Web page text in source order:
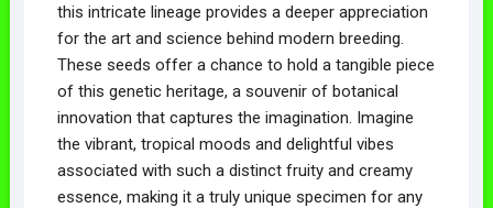
this intricate lineage provides a deeper appreciation
for the art and science behind modern breeding.
These seeds offer a chance to hold a tangible piece
of this genetic heritage, a souvenir of botanical
innovation that captures the imagination. Imagine
the vibrant, tropical moods and delightful vibes
associated with such a distinct fruity and creamy
essence, making it a truly unique specimen for any